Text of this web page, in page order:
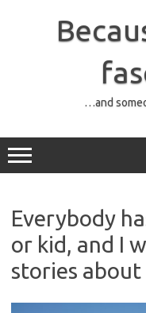
…and
Everybody
or kid, and I
stories about